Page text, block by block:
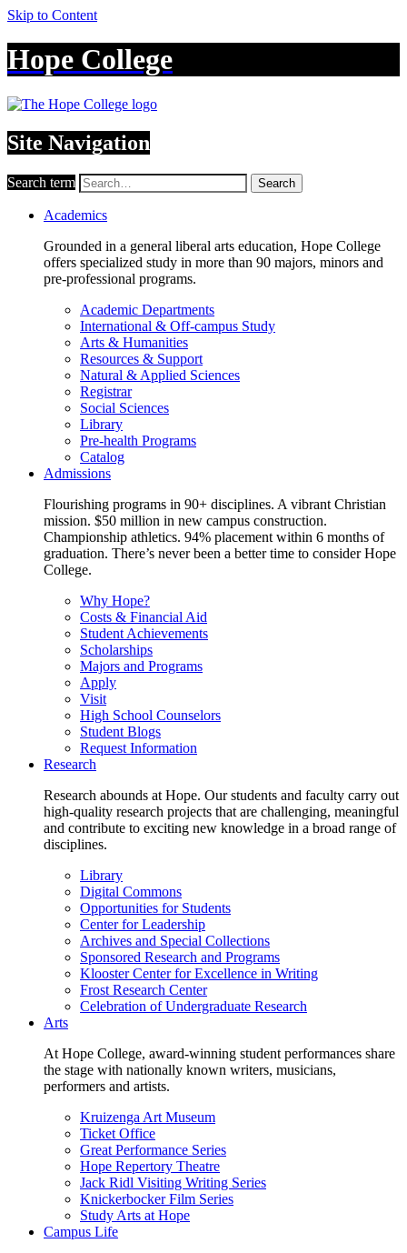
Skip to Content
Hope College
Site Navigation
Search term Search
Academics
Grounded in a general liberal arts education, Hope College
offers specialized study in more than 90 majors, minors and
pre-professional programs.
Academic Departments
International & Off-campus Study
Arts & Humanities
Resources & Support
Natural & Applied Sciences
Registrar
Social Sciences
Library
Pre-health Programs
Catalog
Admissions
Flourishing programs in 90+ disciplines. A vibrant Christian
mission. $50 million in new campus construction.
Championship athletics. 94% placement within 6 months of
graduation. There’s never been a better time to consider Hope
College.
Why Hope?
Costs & Financial Aid
Student Achievements
Scholarships
Majors and Programs
Apply
Visit
High School Counselors
Student Blogs
Request Information
Research
Research abounds at Hope. Our students and faculty carry out
high-quality research projects that are challenging, meaningful
and contribute to exciting new knowledge in a broad range of
disciplines.
Library
Digital Commons
Opportunities for Students
Center for Leadership
Archives and Special Collections
Sponsored Research and Programs
Klooster Center for Excellence in Writing
Frost Research Center
Celebration of Undergraduate Research
Arts
At Hope College, award-winning student performances share
the stage with nationally known writers, musicians,
performers and artists.
Kruizenga Art Museum
Ticket Office
Great Performance Series
Hope Repertory Theatre
Jack Ridl Visiting Writing Series
Knickerbocker Film Series
Study Arts at Hope
Campus Life